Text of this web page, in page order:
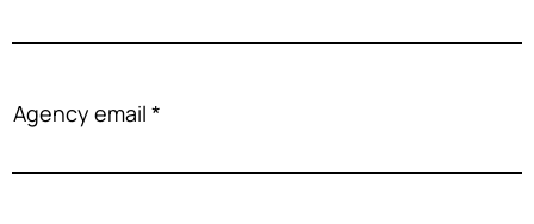
Agency email